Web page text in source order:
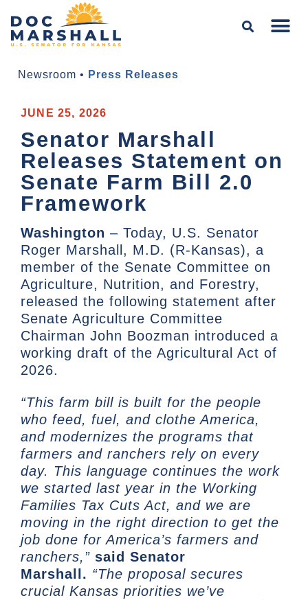
Newsroom • Press Releases
JUNE 25, 2026
Senator Marshall
Releases Statement on
Senate Farm Bill 2.0
Framework
Washington – Today, U.S. Senator
Roger Marshall, M.D. (R-Kansas), a
member of the Senate Committee on
Agriculture, Nutrition, and Forestry,
released the following statement after
Senate Agriculture Committee
Chairman John Boozman introduced a
working draft of the Agricultural Act of
2026.
“This farm bill is built for the people
who feed, fuel, and clothe America,
and modernizes the programs that
farmers and ranchers rely on every
day. This language continues the work
we started last year in the Working
Families Tax Cuts Act, and we are
moving in the right direction to get the
job done for America’s farmers and
ranchers,” said Senator
Marshall. “The proposal secures
crucial Kansas priorities we’ve